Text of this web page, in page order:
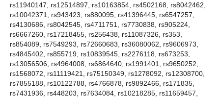
rs11940147, rs12514897, rs10163854, rs4502168, rs8042462,
rs10042371, rs943423, rs880095, rs41396445, rs6547257,
rs4130686, rs8042545, rs4711751, rs7730838, rs905224,
rs6667260, rs17218455, rs256438, rs11087326, rs353,
rs854089, rs7549293, rs72660683, rs36080062, rs9606973,
rs4845402, rs855719, rs10839545, rs2276118, rs673253,
rs13056506, rs4964008, rs6864640, rs1991401, rs9650252,
rs1568072, rs11119421, rs75150349, rs1278092, rs12308700,
rs7855188, rs10122788, rs4766878, rs9892466, rs171835,
rs7431936, rs448203, rs7634084, rs10218285, rs11659457,